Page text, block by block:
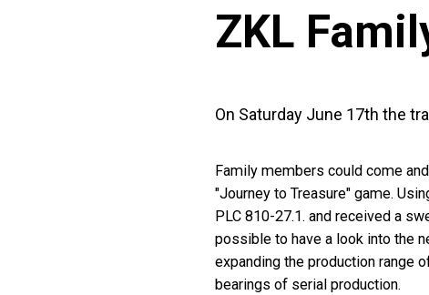
ZKL
On Saturday June 17th the
Family members could come
"Journey to Treasure" game.
PLC 810-27.1. and received a
possible to have a look into the
expanding the production range
bearings of serial production.